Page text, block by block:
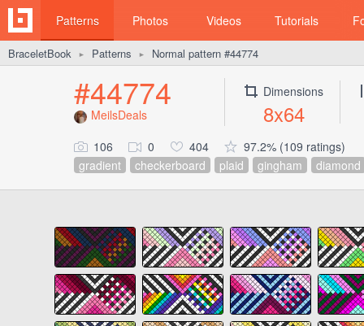
Patterns Photos Videos Tutorials
BraceletBook ► Patterns ► Normal pattern #44774
#44774
MeilsDeals
Dimensions
8x64
106 0 404
97.2% (109 ratings)
gradient
checkerboard plaid gingham diamond